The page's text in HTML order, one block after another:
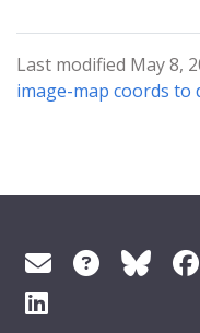
Last modified May 8,
image-map coords to